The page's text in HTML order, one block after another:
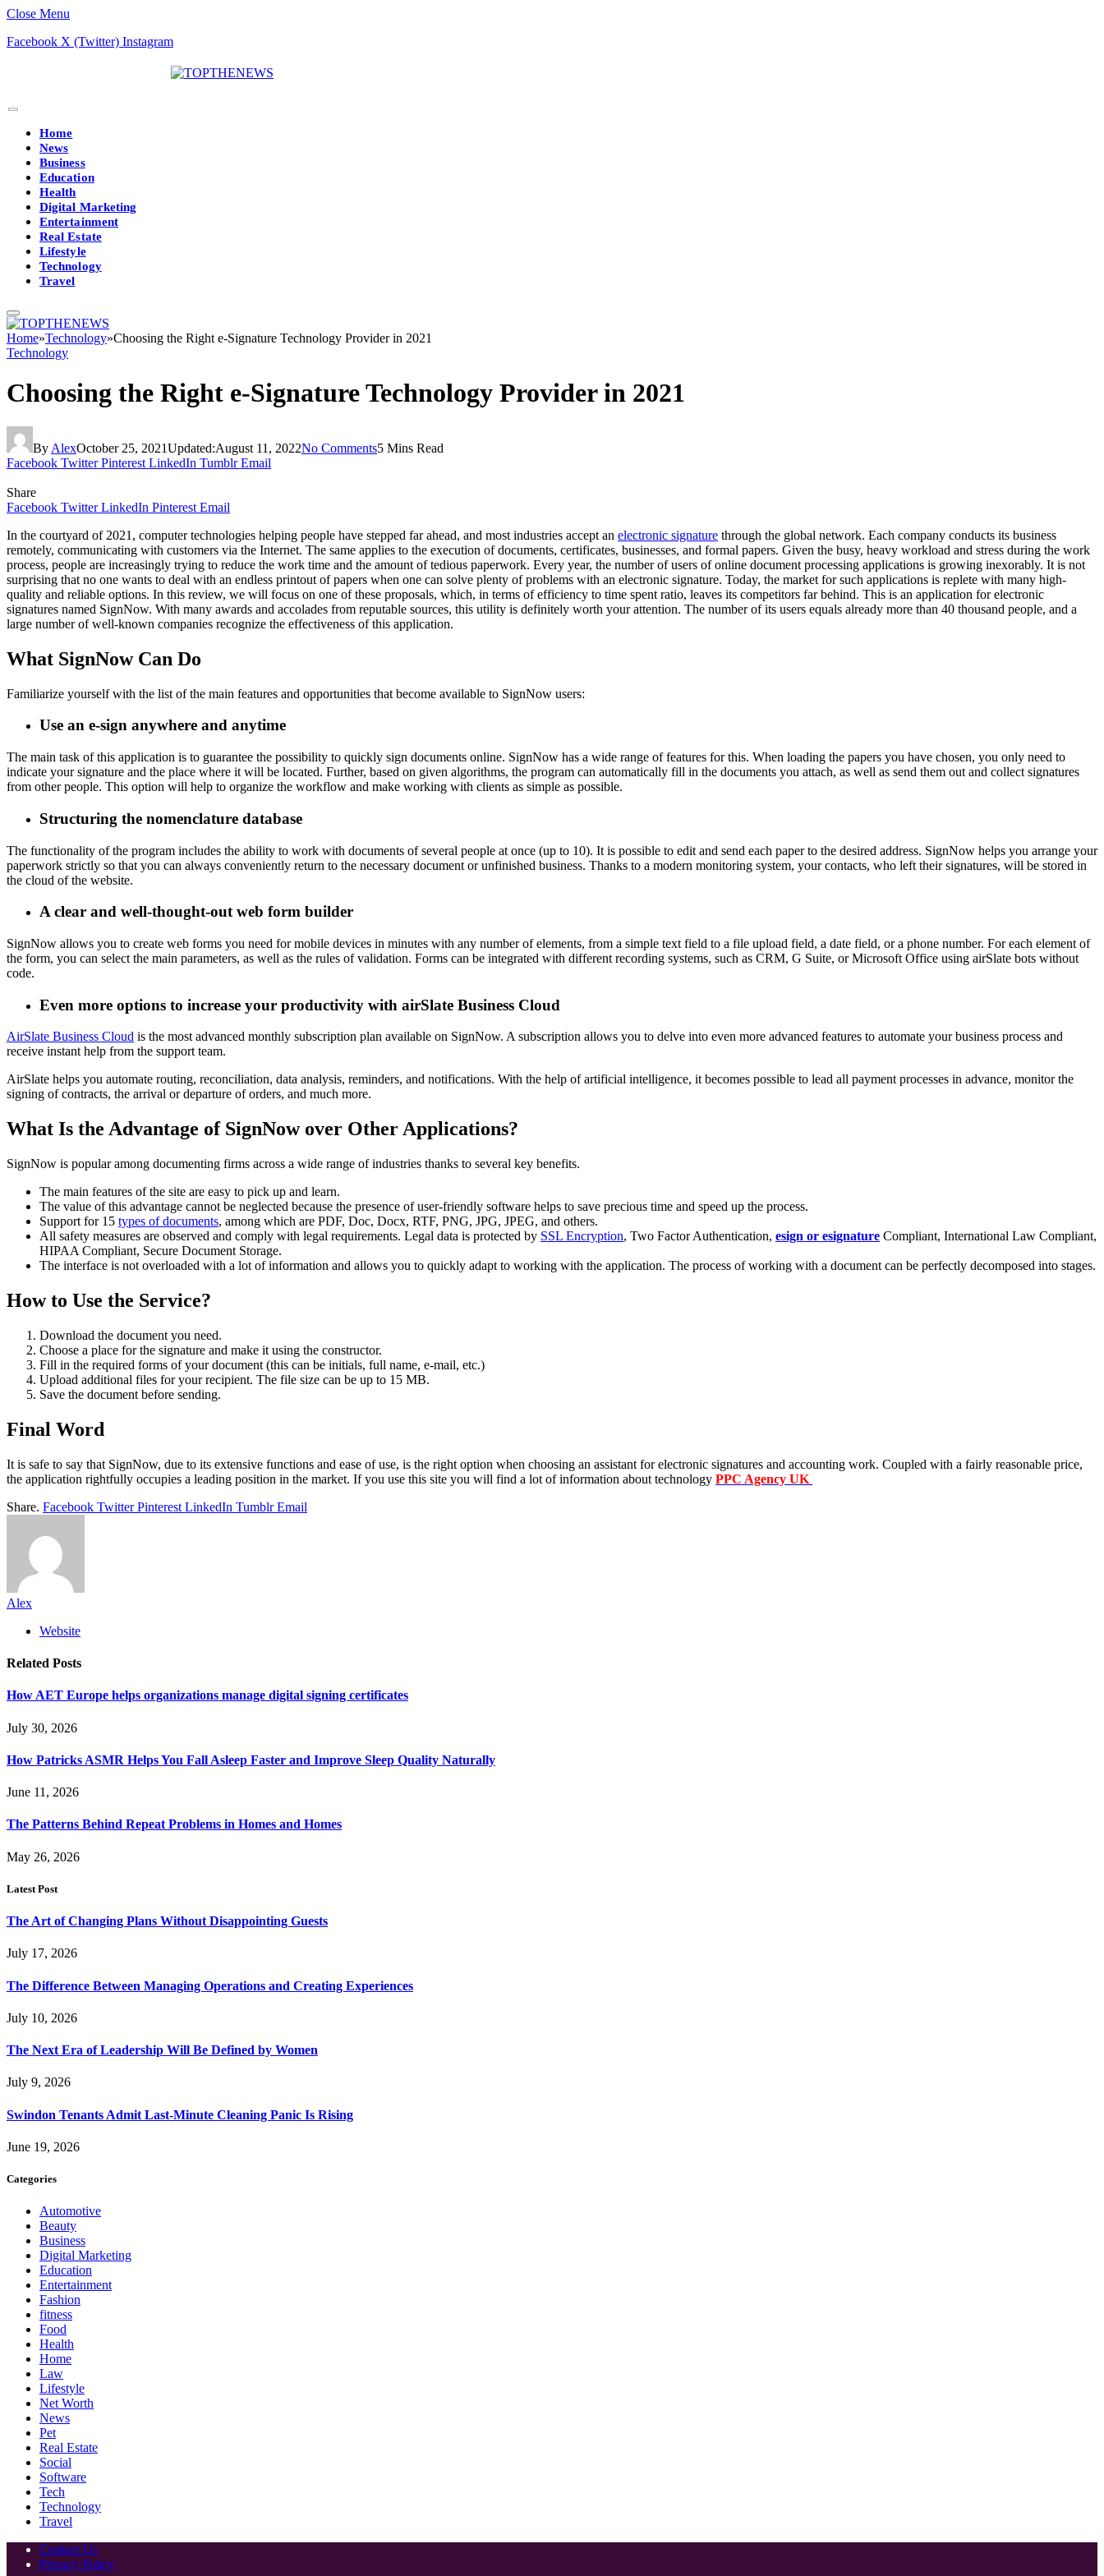
Close Menu
Facebook X (Twitter) Instagram
Home
News
Business
Education
Health
Digital Marketing
Entertainment
Real Estate
Lifestyle
Technology
Travel
Home»Technology»Choosing the Right e-Signature Technology Provider in 2021
Technology
Choosing the Right e-Signature Technology Provider in 2021
By AlexOctober 25, 2021Updated:August 11, 2022No Comments5 Mins Read
Facebook Twitter Pinterest LinkedIn Tumblr Email
Share
Facebook Twitter LinkedIn Pinterest Email
In the courtyard of 2021, computer technologies helping people have stepped far ahead, and most industries accept an electronic signature through the global network. Each company conducts its business
remotely, communicating with customers via the Internet. The same applies to the execution of documents, certificates, businesses, and formal papers. Given the busy, heavy workload and stress during the work
process, people are increasingly trying to reduce the work time and the amount of tedious paperwork. Every year, the number of users of online document processing applications is growing inexorably. It is not
surprising that no one wants to deal with an endless printout of papers when one can solve plenty of problems with an electronic signature. Today, the market for such applications is replete with many high-
quality and reliable options. In this review, we will focus on one of these proposals, which, in terms of efficiency to time spent ratio, leaves its competitors far behind. This is an application for electronic
signatures named SignNow. With many awards and accolades from reputable sources, this utility is definitely worth your attention. The number of its users equals already more than 40 thousand people, and a
large number of well-known companies recognize the effectiveness of this application.
What SignNow Can Do
Familiarize yourself with the list of the main features and opportunities that become available to SignNow users:
Use an e-sign anywhere and anytime
The main task of this application is to guarantee the possibility to quickly sign documents online. SignNow has a wide range of features for this. When loading the papers you have chosen, you only need to
indicate your signature and the place where it will be located. Further, based on given algorithms, the program can automatically fill in the documents you attach, as well as send them out and collect signatures
from other people. This option will help to organize the workflow and make working with clients as simple as possible.
Structuring the nomenclature database
The functionality of the program includes the ability to work with documents of several people at once (up to 10). It is possible to edit and send each paper to the desired address. SignNow helps you arrange your
paperwork strictly so that you can always conveniently return to the necessary document or unfinished business. Thanks to a modern monitoring system, your contacts, who left their signatures, will be stored in
the cloud of the website.
A clear and well-thought-out web form builder
SignNow allows you to create web forms you need for mobile devices in minutes with any number of elements, from a simple text field to a file upload field, a date field, or a phone number. For each element of
the form, you can select the main parameters, as well as the rules of validation. Forms can be integrated with different recording systems, such as CRM, G Suite, or Microsoft Office using airSlate bots without
code.
Even more options to increase your productivity with airSlate Business Cloud
AirSlate Business Cloud is the most advanced monthly subscription plan available on SignNow. A subscription allows you to delve into even more advanced features to automate your business process and
receive instant help from the support team.
AirSlate helps you automate routing, reconciliation, data analysis, reminders, and notifications. With the help of artificial intelligence, it becomes possible to lead all payment processes in advance, monitor the
signing of contracts, the arrival or departure of orders, and much more.
What Is the Advantage of SignNow over Other Applications?
SignNow is popular among documenting firms across a wide range of industries thanks to several key benefits.
The main features of the site are easy to pick up and learn.
The value of this advantage cannot be neglected because the presence of user-friendly software helps to save precious time and speed up the process.
Support for 15 types of documents, among which are PDF, Doc, Docx, RTF, PNG, JPG, JPEG, and others.
All safety measures are observed and comply with legal requirements. Legal data is protected by SSL Encryption, Two Factor Authentication, esign or esignature Compliant, International Law Compliant,
HIPAA Compliant, Secure Document Storage.
The interface is not overloaded with a lot of information and allows you to quickly adapt to working with the application. The process of working with a document can be perfectly decomposed into stages.
How to Use the Service?
Download the document you need.
Choose a place for the signature and make it using the constructor.
Fill in the required forms of your document (this can be initials, full name, e-mail, etc.)
Upload additional files for your recipient. The file size can be up to 15 MB.
Save the document before sending.
Final Word
It is safe to say that SignNow, due to its extensive functions and ease of use, is the right option when choosing an assistant for electronic signatures and accounting work. Coupled with a fairly reasonable price,
the application rightfully occupies a leading position in the market. If you use this site you will find a lot of information about technology PPC Agency UK
Share. Facebook Twitter Pinterest LinkedIn Tumblr Email
Alex
Website
Related Posts
How AET Europe helps organizations manage digital signing certificates
July 30, 2026
How Patricks ASMR Helps You Fall Asleep Faster and Improve Sleep Quality Naturally
June 11, 2026
The Patterns Behind Repeat Problems in Homes and Homes
May 26, 2026
Latest Post
The Art of Changing Plans Without Disappointing Guests
July 17, 2026
The Difference Between Managing Operations and Creating Experiences
July 10, 2026
The Next Era of Leadership Will Be Defined by Women
July 9, 2026
Swindon Tenants Admit Last-Minute Cleaning Panic Is Rising
June 19, 2026
Categories
Automotive
Beauty
Business
Digital Marketing
Education
Entertainment
Fashion
fitness
Food
Health
Home
Law
Lifestyle
Net Worth
News
Pet
Real Estate
Social
Software
Tech
Technology
Travel
Contact Us
Privacy Policy